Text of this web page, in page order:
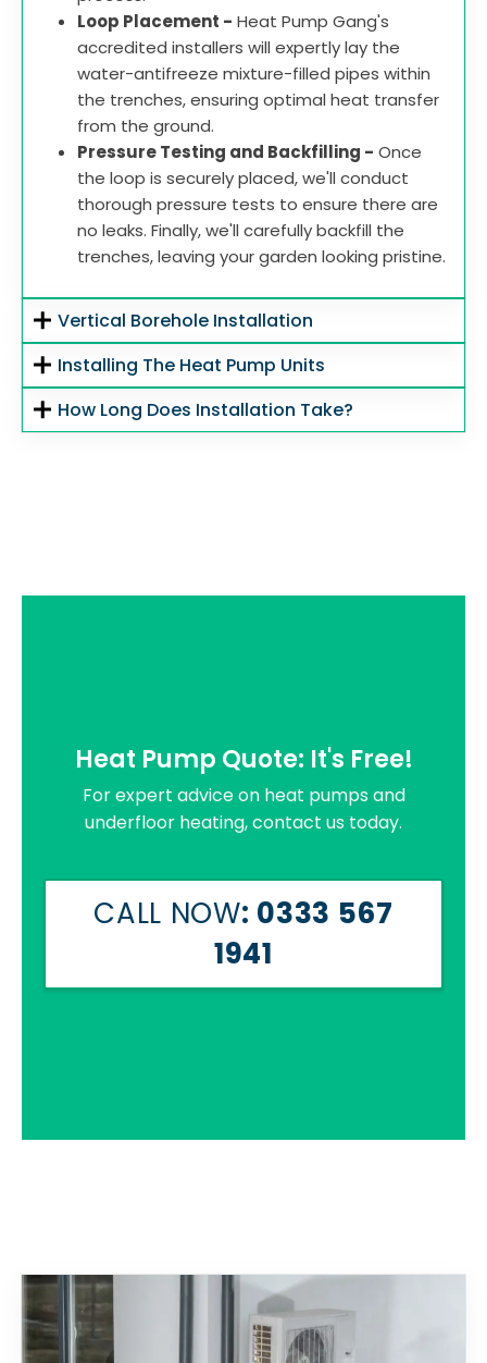
Loop Placement - Heat Pump Gang's
accredited installers will expertly lay the
water-antifreeze mixture-filled pipes within
the trenches, ensuring optimal heat transfer
from the ground.
Pressure Testing and Backfilling - Once
the loop is securely placed, we'll conduct
thorough pressure tests to ensure there are
no leaks. Finally, we'll carefully backfill the
trenches, leaving your garden looking pristine.
Vertical Borehole Installation
Installing The Heat Pump Units
How Long Does Installation Take?
Heat Pump Quote: It's Free!
For expert advice on heat pumps and
underfloor heating, contact us today.
CALL NOW: 0333 567
1941